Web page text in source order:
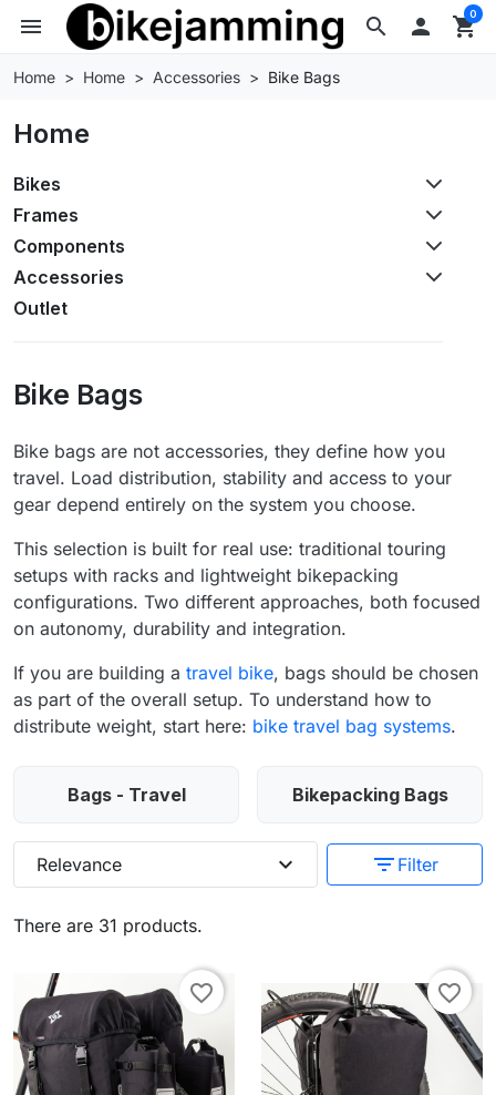
search
menu  shopping_cart
0
Home Home Accessories Bike Bags
Home
Bikes
Frames
Components
Accessories
Outlet
Bike Bags
Bike bags are not accessories, they define how you
travel. Load distribution, stability and access to your
gear depend entirely on the system you choose.
This selection is built for real use: traditional touring
setups with racks and lightweight bikepacking
configurations. Two different approaches, both focused
on autonomy, durability and integration.
If you are building a travel bike, bags should be chosen
as part of the overall setup. To understand how to
distribute weight, start here: bike travel bag systems.
Bags - Travel Bikepacking Bags
There are 31 products.
Relevance expand_more filter_list Filter
favorite_border favorite_border